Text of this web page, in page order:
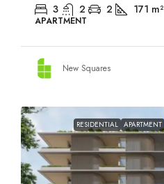
3 2 2 171 m²
APARTMENT
New Squares
RESIDENTIAL APARTMENT